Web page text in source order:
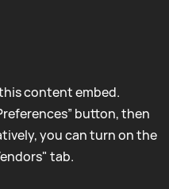
content embed.
button, then
you can turn on the
tab.